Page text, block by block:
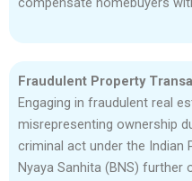
Fraudulent Property
Engaging in fraudulent real
misrepresenting ownership
criminal act under the Indian
Nyaya Sanhita (BNS)